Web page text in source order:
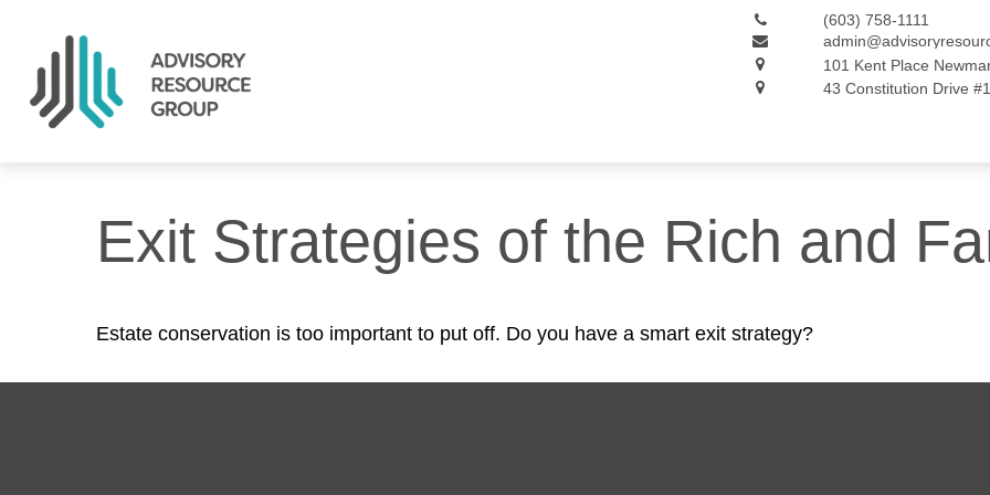
101 Kent Place
(603) 758-1111
43 Constitution Drive
Exit Strategies of the Rich and
Estate conservation is too important to put off. Do you have a smart exit strategy?